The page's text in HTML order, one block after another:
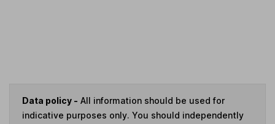
Data policy - All information should be used for
indicative purposes only. You should independently